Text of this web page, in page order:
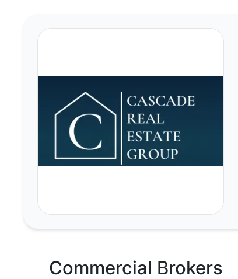
Commercial Brokers